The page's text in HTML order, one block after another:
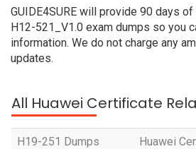
GUIDE4SURE will provide 90 days
H12-521_V1.0 exam dumps so you
information. We do not charge any
updates.
All Huawei Certificate
H19-251 Dumps Huawei